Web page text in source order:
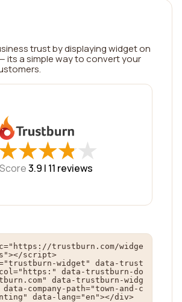
trust by displaying widget on
its a simple way to convert your
★
★★
★★
★★
★
Score3.9 | 11 reviews
trustburn.com/widge
script>
widget" data-trust
data-trustburn-do
data-trustburn-widg
company-path="town-and-c
data-lang="en"></div>